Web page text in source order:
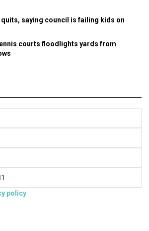
saying council is failing kids on
courts floodlights yards from
policy